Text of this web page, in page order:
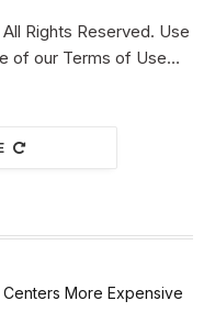
Rights Reserved. Use
of our Terms of Use…